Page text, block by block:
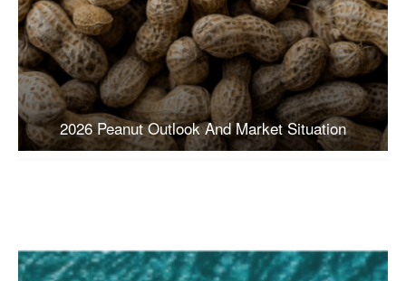
2026 Peanut Outlook And Market Situation